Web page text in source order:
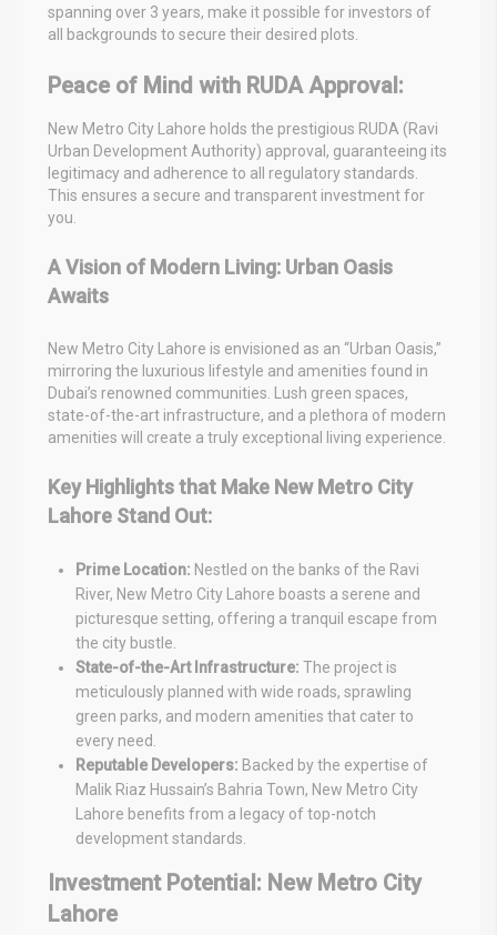
spanning over 3 years, make it possible for investors of
all backgrounds to secure their desired plots.
Peace of Mind with RUDA Approval:
New Metro City Lahore holds the prestigious RUDA (Ravi
Urban Development Authority) approval, guaranteeing its
legitimacy and adherence to all regulatory standards.
This ensures a secure and transparent investment for
you.
A Vision of Modern Living: Urban Oasis
Awaits
New Metro City Lahore is envisioned as an “Urban Oasis,”
mirroring the luxurious lifestyle and amenities found in
Dubai’s renowned communities. Lush green spaces,
state-of-the-art infrastructure, and a plethora of modern
amenities will create a truly exceptional living experience.
Key Highlights that Make New Metro City
Lahore Stand Out:
Prime Location: Nestled on the banks of the Ravi
River, New Metro City Lahore boasts a serene and
picturesque setting, offering a tranquil escape from
the city bustle.
State-of-the-Art Infrastructure: The project is
meticulously planned with wide roads, sprawling
green parks, and modern amenities that cater to
every need.
Reputable Developers: Backed by the expertise of
Malik Riaz Hussain’s Bahria Town, New Metro City
Lahore benefits from a legacy of top-notch
development standards.
Investment Potential: New Metro City
Lahore